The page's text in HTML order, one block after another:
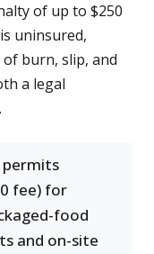
of up to $250
uninsured,
burn, slip, and
a legal
fee) for
food
and on-site